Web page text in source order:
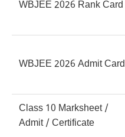
WBJEE 2026 Rank Card
WBJEE 2026 Admit Card
Class 10 Marksheet /
Admit / Certificate